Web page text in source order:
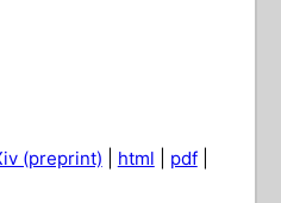
(preprint) html pdf|